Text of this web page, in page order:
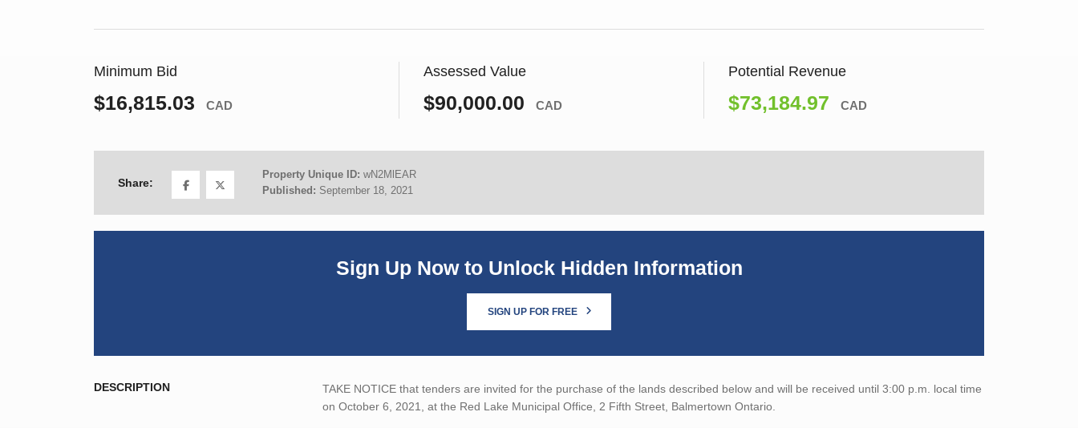
Minimum Bid
$16,815.03 CAD
Assessed Value
$90,000.00 CAD
Potential Revenue
$73,184.97 CAD
Share:
Property Unique ID: wN2MlEAR
Published: September 18, 2021
Sign Up Now to Unlock Hidden Information
SIGN UP FOR FREE
DESCRIPTION
TAKE NOTICE that tenders are invited for the purchase of the lands described below and will be received until 3:00 p.m. local time
on October 6, 2021, at the Red Lake Municipal Office, 2 Fifth Street, Balmertown Ontario.